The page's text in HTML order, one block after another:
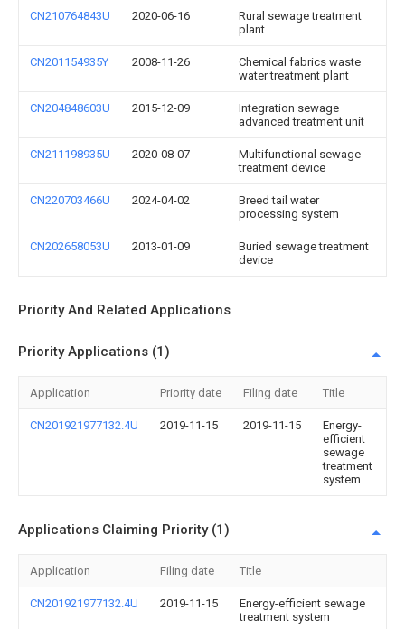
CN210764843U 2020-06-16
Rural sewage treatment
plant
CN201154935Y 2008-11-26
Chemical fabrics waste
water treatment plant
CN204848603U 2015-12-09
Integration sewage
advanced treatment unit
CN211198935U 2020-08-07
Multifunctional sewage
treatment device
CN220703466U 2024-04-02
Breed tail water
processing system
CN202658053U 2013-01-09
Buried sewage treatment
device
Priority And Related Applications
Priority Applications (1)
Application Priority date Filing date Title
CN201921977132.4U 2019-11-15 2019-11-15
Energy-
efficient
sewage
treatment
system
Applications Claiming Priority (1)
Application Filing date Title
CN201921977132.4U 2019-11-15
Energy-efficient sewage
treatment system